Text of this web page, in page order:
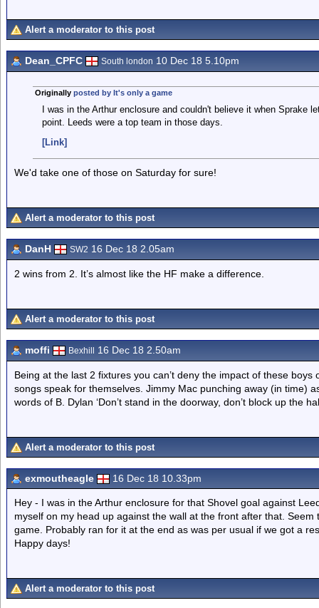
Alert a moderator to this post
Dean_CPFC South london 10 Dec 18 5.10pm
Originally posted by It's only a game
I was in the Arthur enclosure and couldn't believe it when Sprake
point. Leeds were a top team in those days.
[Link]
We'd take one of those on Saturday for sure!
Alert a moderator to this post
DanH SW2 16 Dec 18 2.05am
2 wins from 2. It’s almost like the HF make a difference.
Alert a moderator to this post
moffi Bexhill 16 Dec 18 2.50am
Being at the last 2 fixtures you can’t deny the impact of these
songs speak for themselves. Jimmy Mac punching away (in time)
words of B. Dylan ‘Don’t stand in the doorway, don’t block up the
Alert a moderator to this post
exmoutheagle 16 Dec 18 10.33pm
Hey - I was in the Arthur enclosure for that Shovel goal against
myself on my head up against the wall at the front after that.
game. Probably ran for it at the end as was per usual if we got a
Happy days!
Alert a moderator to this post